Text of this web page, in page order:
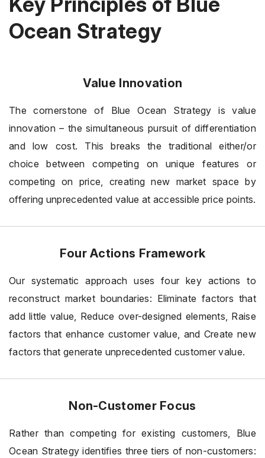
Ocean Strategy
Value Innovation
The cornerstone of Blue Ocean Strategy is value
innovation – the simultaneous pursuit of differentiation
and low cost. This breaks the traditional either/or
choice between competing on unique features or
competing on price, creating new market space by
offering unprecedented value at accessible price points.
Four Actions Framework
Our systematic approach uses four key actions to
reconstruct market boundaries: Eliminate factors that
add little value, Reduce over-designed elements, Raise
factors that enhance customer value, and Create new
factors that generate unprecedented customer value.
Non-Customer Focus
Rather than competing for existing customers, Blue
Ocean Strategy identifies three tiers of non-customers: